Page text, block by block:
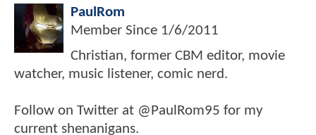
PaulRom
Member Since 1/6/2011
Christian, former CBM editor, movie
watcher, music listener, comic nerd.
Follow on Twitter at @PaulRom95 for my
current shenanigans.